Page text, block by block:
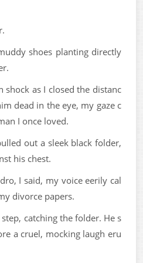
shoes planting directly
shock as I closed the distanc
dead in the eye, my gaze c
I once loved.
out a sleek black folder,
his chest.
I said, my voice eerily cal
divorce papers.
catching the folder. He s
a cruel, mocking laugh eru